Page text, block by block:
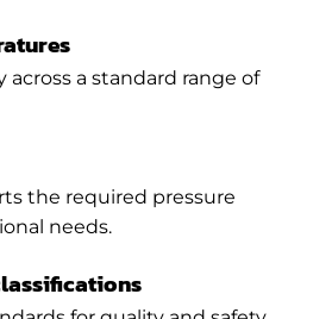
across a standard range of
the required pressure
needs.